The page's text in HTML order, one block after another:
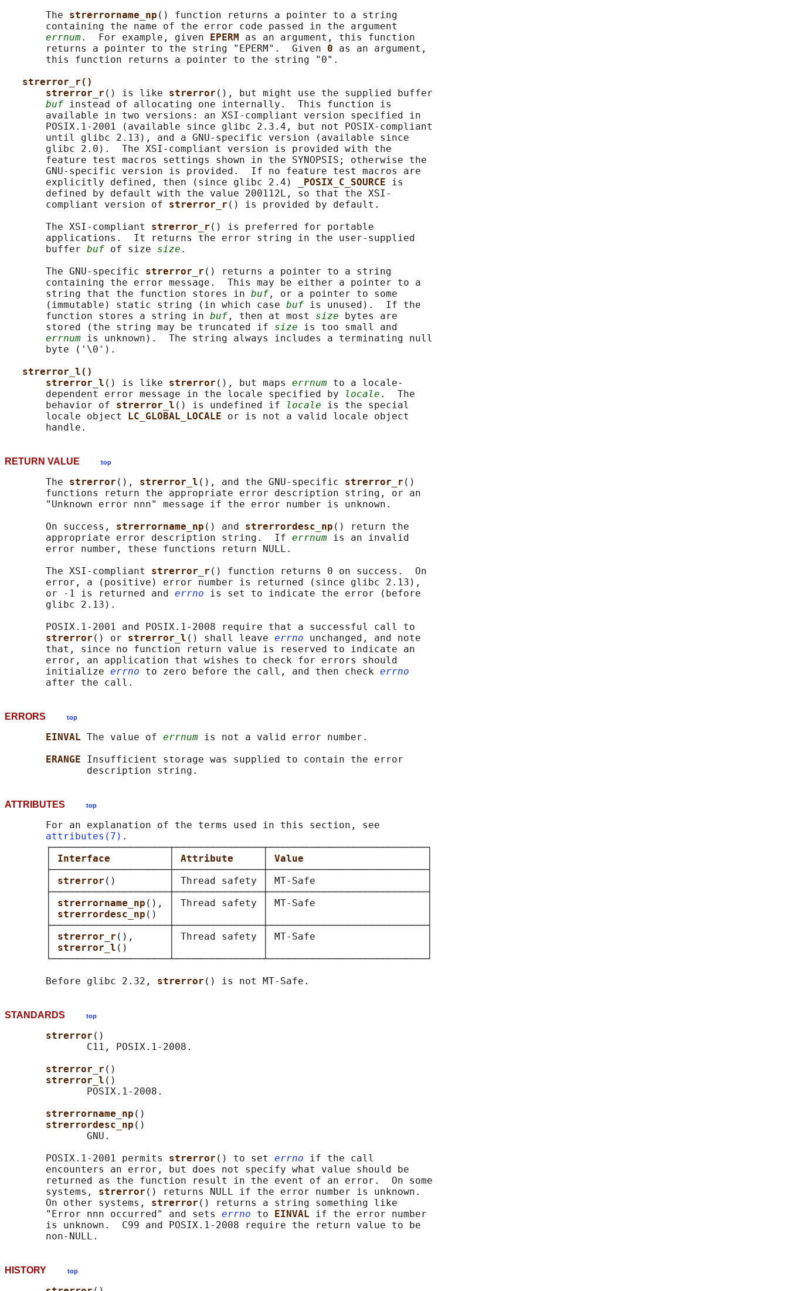
       The
strerrorname_np () function returns a pointer to a string
       containing the name of the error code passed in the argument
errnum.  For example, given EPERM as an argument, this function
       returns a pointer to the string "EPERM".  Given
0 as an argument,
       this function returns a pointer to the string "0".
strerror_r()
strerror_r () is like strerror (), but might use the supplied buffer
buf instead of allocating one internally.  This function is
       available in two versions: an XSI-compliant version specified in
       POSIX.1-2001 (available since glibc 2.3.4, but not POSIX-compliant
       until glibc 2.13), and a GNU-specific version (available since
       glibc 2.0).  The XSI-compliant version is provided with the
       feature test macros settings shown in the SYNOPSIS; otherwise the
       GNU-specific version is provided.  If no feature test macros are
       explicitly defined, then (since glibc 2.4)
_POSIX_C_SOURCE is
       defined by default with the value 200112L, so that the XSI-
       compliant version of
strerror_r () is provided by default.
       The XSI-compliant
strerror_r () is preferred for portable
       applications.  It returns the error string in the user-supplied
       buffer
buf of size size .
       The GNU-specific
strerror_r () returns a pointer to a string
       containing the error message.  This may be either a pointer to a
       string that the function stores in
buf , or a pointer to some
       (immutable) static string (in which case
buf is unused).  If the
       function stores a string in
buf , then at most size bytes are
       stored (the string may be truncated if
size is too small and
errnum is unknown).  The string always includes a terminating null
       byte ('\0').
strerror_l()
strerror_l () is like strerror (), but maps errnum to a locale-
       dependent error message in the locale specified by
locale .  The
       behavior of
strerror_l () is undefined if locale is the special
       locale object
LC_GLOBAL_LOCALE or is not a valid locale object
RETURN VALUE top
       The
strerror (), strerror_l (), and the GNU-specific strerror_r ()
       functions return the appropriate error description string, or an
       "Unknown error nnn" message if the error number is unknown.
       On success,
strerrorname_np () and strerrordesc_np () return the
       appropriate error description string.  If
errnum is an invalid
       error number, these functions return NULL.
       The XSI-compliant
strerror_r () function returns 0 on success.  On
       error, a (positive) error number is returned (since glibc 2.13),
       or -1 is returned and
errno is set to indicate the error (before
       glibc 2.13).
       POSIX.1-2001 and POSIX.1-2008 require that a successful call to
strerror () or strerror_l () shall leave errno unchanged, and note
       that, since no function return value is reserved to indicate an
       error, an application that wishes to check for errors should
       initialize
errno to zero before the call, and then check errno
ERRORS top
EINVAL The value of errnum is not a valid error number.
ERANGE Insufficient storage was supplied to contain the error
ATTRIBUTES top
       For an explanation of the terms used in this section, see
attributes(7) .
       ┌────────────────────┬───────────────┬───────────────────────────┐
Interface Attribute Value
       ├────────────────────┼───────────────┼───────────────────────────┤
strerror ()         │ Thread safety │ MT-Safe                   │
       ├────────────────────┼───────────────┼───────────────────────────┤
strerrorname_np (), │ Thread safety │ MT-Safe                   │
strerrordesc_np ()  │               │                           │
       ├────────────────────┼───────────────┼───────────────────────────┤
strerror_r (),      │ Thread safety │ MT-Safe                   │
strerror_l ()       │               │                           │
       └────────────────────┴───────────────┴───────────────────────────┘
       Before glibc 2.32,
strerror
STANDARDS top
strerror ()
              C11, POSIX.1-2008.
strerror_r ()
strerror_l ()
              POSIX.1-2008.
strerrorname_np ()
strerrordesc_np ()
              GNU.
       POSIX.1-2001 permits
strerror () to set errno if the call
       encounters an error, but does not specify what value should be
       returned as the function result in the event of an error.  On some
       systems,
strerror () returns NULL if the error number is unknown.
       On other systems,
strerror () returns a string something like
       "Error nnn occurred" and sets
errno to EINVAL if the error number
       is unknown.  C99 and POSIX.1-2008 require the return value to be
HISTORY top